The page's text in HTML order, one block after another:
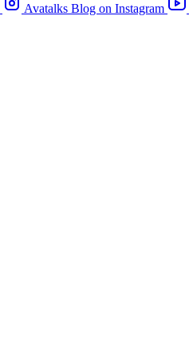
Avatalks Blog on Instagram